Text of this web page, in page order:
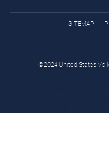
SITEMAP
©2024 United States